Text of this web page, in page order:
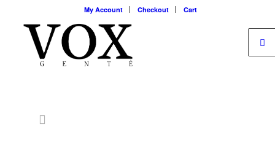
My Account Checkout Cart